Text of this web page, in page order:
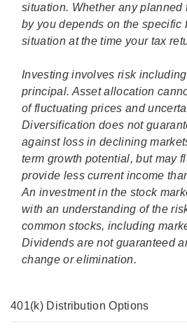
situation. Whether any
by you depends on the specific
situation at the time your tax
Investing involves risk
principal. Asset allocation
of fluctuating prices and
Diversification does not
against loss in declining
term growth potential, but may
provide less current income
An investment in the stock
with an understanding of the
common stocks, including
Dividends are not guaranteed
change or elimination.
401(k) Distribution Options